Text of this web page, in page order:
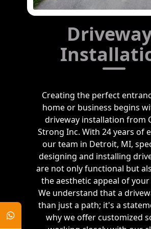
Creating the perfect
home or business begins
driveway installation from
Strong Inc. With 24 years of
our team in Detroit, MI,
designing and installing
are not only functional but
the aesthetic appeal of
We understand that a
than just a path; it's a
why we offer customized